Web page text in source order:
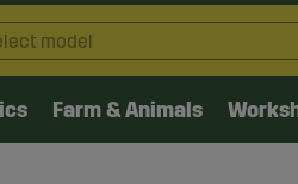
model
Farm & Animals